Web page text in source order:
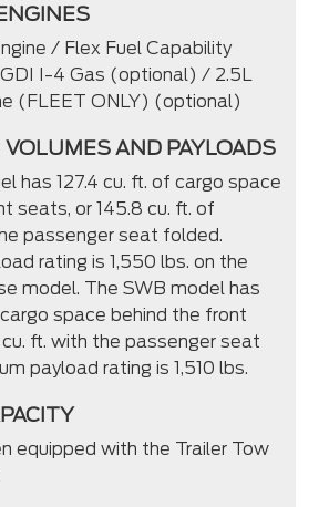
/ Flex Fuel Capability
I-4 Gas (optional) / 2.5L
(FLEET ONLY) (optional)
VOLUMES AND PAYLOADS
has 127.4 cu. ft. of cargo space
seats, or 145.8 cu. ft. of
passenger seat folded.
rating is 1,550 lbs. on the
model. The SWB model has
space behind the front
cu. ft. with the passenger seat
payload rating is 1,510 lbs.
equipped with the Trailer Tow